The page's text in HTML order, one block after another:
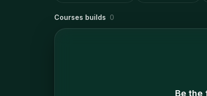
Courses builds 0
Be the